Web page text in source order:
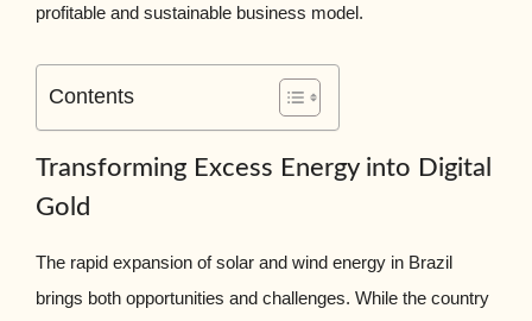
profitable and sustainable business model.
Contents
Transforming Excess Energy into Digital
Gold
The rapid expansion of solar and wind energy in Brazil
brings both opportunities and challenges. While the country